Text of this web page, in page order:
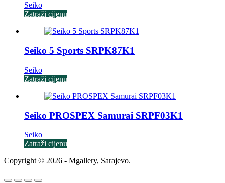
Seiko
Zatraži cijenu
Seiko 5 Sports SRPK87K1
Seiko
Zatraži cijenu
Seiko PROSPEX Samurai SRPF03K1
Seiko
Zatraži cijenu
Copyright © 2026 - Mgallery, Sarajevo.